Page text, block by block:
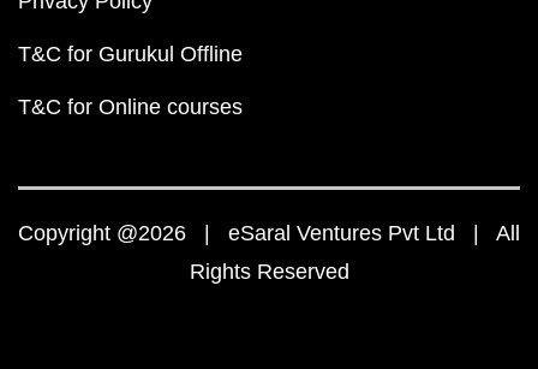
T&C for Gurukul Offline
T&C for Online courses
Copyright @2026 | eSaral Ventures Pvt Ltd | All
Rights Reserved